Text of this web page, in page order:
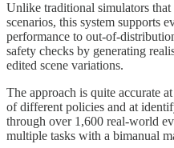
Unlike traditional simulators
scenarios, this system supports
performance to out-of-
safety checks by generating
edited scene variations.
The approach is quite accurate
of different policies and at
through over 1,600 real-world
multiple tasks with a bimanual